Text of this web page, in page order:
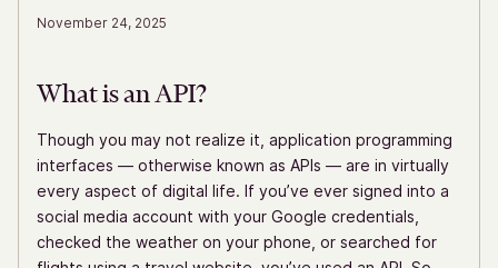
November 24, 2025
What is an API?
Though you may not realize it, application programming
interfaces — otherwise known as APIs — are in virtually
every aspect of digital life. If you’ve ever signed into a
social media account with your Google credentials,
checked the weather on your phone, or searched for